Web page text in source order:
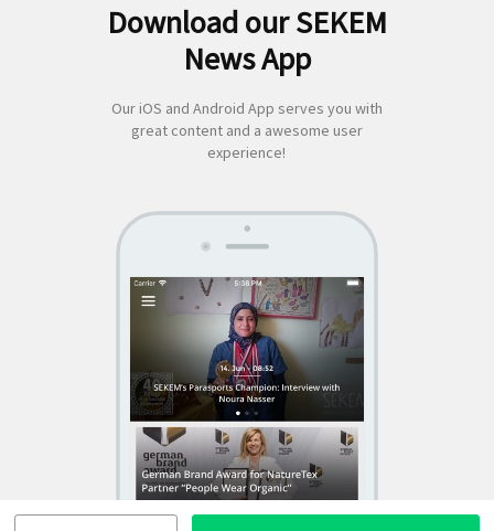
About Us|Economy|Societal Life| Cultural Life
News|Media|Contact Us|Legal|Privacy
2018 SEKEM
Download our SEKEM
News App
Our iOS and Android App serves you with
great content and a awesome user
experience!